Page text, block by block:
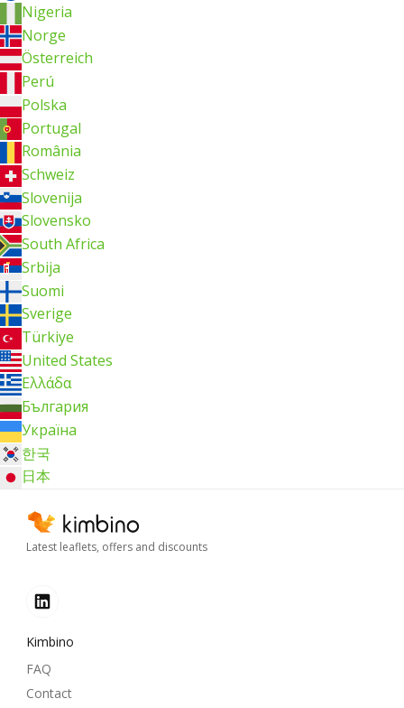
Nigeria
Norge
Österreich
Perú
Polska
Portugal
România
Schweiz
Slovenija
Slovensko
South Africa
Srbija
Suomi
Sverige
Türkiye
United States
Ελλάδα
България
Україна
한국
日本
Latest leaflets, offers and discounts
Kimbino
FAQ
Contact